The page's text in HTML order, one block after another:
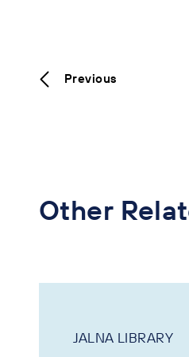
Previous
Other
JALNA LIBRARY